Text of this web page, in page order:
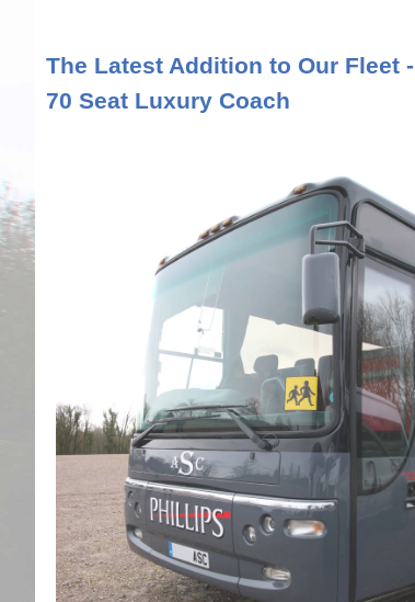
The Latest Addition to Our Fleet -
70 Seat Luxury Coach